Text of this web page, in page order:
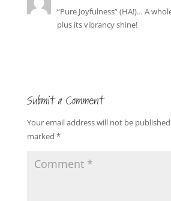
“Pure Joyfulness” (HA!)… A
plus its vibrancy shine!
Submit a Comment
Your email address will not be
marked *